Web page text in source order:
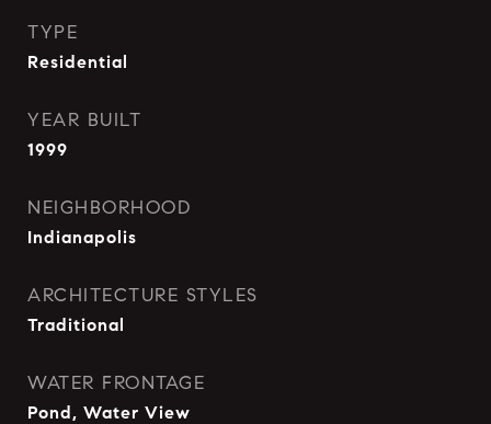
TYPE
Residential
YEAR BUILT
1999
NEIGHBORHOOD
Indianapolis
ARCHITECTURE STYLES
Traditional
WATER FRONTAGE
Pond, Water View